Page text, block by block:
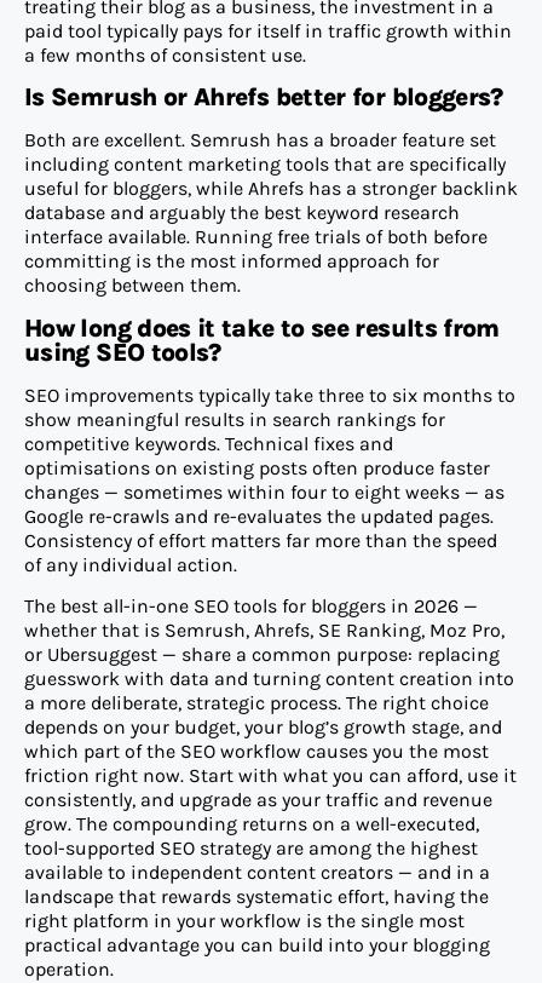
treating their blog as a business, the investment in a
paid tool typically pays for itself in traffic growth within
a few months of consistent use.
Is Semrush or Ahrefs better for bloggers?
Both are excellent. Semrush has a broader feature set
including content marketing tools that are specifically
useful for bloggers, while Ahrefs has a stronger backlink
database and arguably the best keyword research
interface available. Running free trials of both before
committing is the most informed approach for
choosing between them.
How long does it take to see results from
using SEO tools?
SEO improvements typically take three to six months to
show meaningful results in search rankings for
competitive keywords. Technical fixes and
optimisations on existing posts often produce faster
changes — sometimes within four to eight weeks — as
Google re-crawls and re-evaluates the updated pages.
Consistency of effort matters far more than the speed
of any individual action.
The best all-in-one SEO tools for bloggers in 2026 —
whether that is Semrush, Ahrefs, SE Ranking, Moz Pro,
or Ubersuggest — share a common purpose: replacing
guesswork with data and turning content creation into
a more deliberate, strategic process. The right choice
depends on your budget, your blog’s growth stage, and
which part of the SEO workflow causes you the most
friction right now. Start with what you can afford, use it
consistently, and upgrade as your traffic and revenue
grow. The compounding returns on a well-executed,
tool-supported SEO strategy are among the highest
available to independent content creators — and in a
landscape that rewards systematic effort, having the
right platform in your workflow is the single most
practical advantage you can build into your blogging
operation.